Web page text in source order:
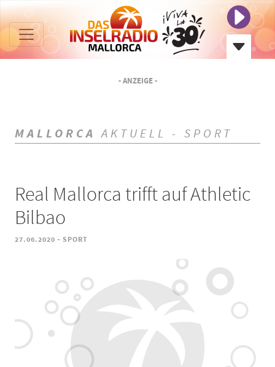
- ANZEIGE -
MALLORCA AKTUELL - SPORT
Real Mallorca trifft auf Athletic
Bilbao
27.06.2020 - SPORT